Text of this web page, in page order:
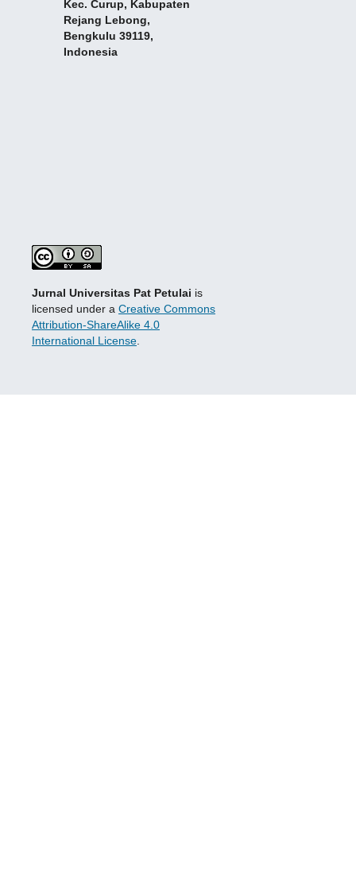
Kec. Curup, Kabupaten
Rejang Lebong,
Bengkulu 39119,
Indonesia
Jurnal Universitas Pat Petulai is
licensed under a Creative Commons
Attribution-ShareAlike 4.0
International License.